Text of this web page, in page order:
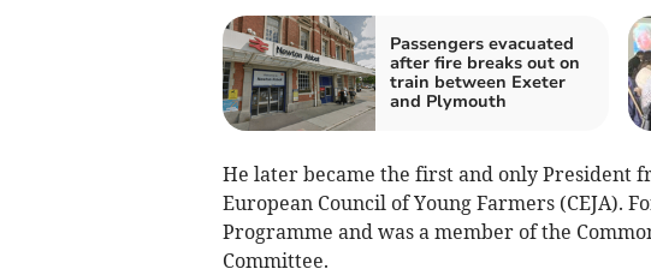
Passengers evacuated
after fire breaks out on
train between Exeter
and Plymouth
He later became the first and only President
European Council of Young Farmers (CEJA).
Programme and was a member of the
Committee.